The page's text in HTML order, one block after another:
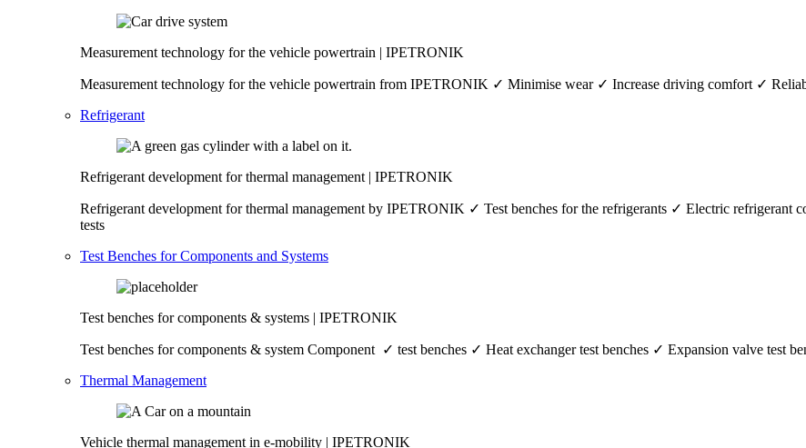
Measurement technology for the vehicle powertrain | IPETRONIK
Measurement technology for the vehicle powertrain from IPETRONIK ✓ Minimise wear ✓ Increase driving comfort ✓
Refrigerant
Refrigerant development for thermal management | IPETRONIK
Refrigerant development for thermal management by IPETRONIK ✓ Test benches for the refrigerants ✓ Electric refrigerant
tests
Test Benches for Components and Systems
Test benches for components & systems | IPETRONIK
Test benches for components & system Component ✓ test benches ✓ Heat exchanger test benches ✓ Expansion valve test
Thermal Management
Vehicle thermal management in e-mobility | IPETRONIK